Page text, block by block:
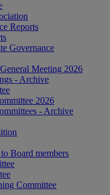
Reports
Governance
Meeting 2026
- Archive
2026
- Archive
Board members
Committee